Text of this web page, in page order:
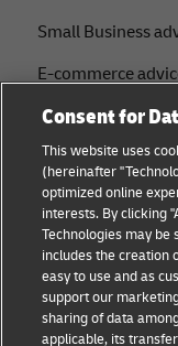
Small Business
E-commerce
B2B advice
Logistics advice
Shipping with DHL
About DHL
Consent for
This website uses
(hereinafter
optimized online
interests. By clicking
Technologies may be
includes the creation
easy to use and as
support our
sharing of data
applicable, its